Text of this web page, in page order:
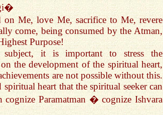
Me, love Me, sacrifice to Me, revere
come, being consumed by the Atman,
Purpose!
it is important to stress the
the development of the spiritual heart,
are not possible without this.
heart that the spiritual seeker can
Paramatman � cognize Ishvara